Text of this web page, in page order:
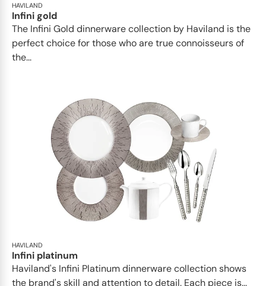
HAVILAND
Infini gold
​​The Infini Gold dinnerware collection by Haviland is the
perfect choice for those who are true connoisseurs of
the...
HAVILAND
Infini platinum
Haviland's Infini Platinum dinnerware collection shows
the brand's skill and attention to detail. Each piece is...